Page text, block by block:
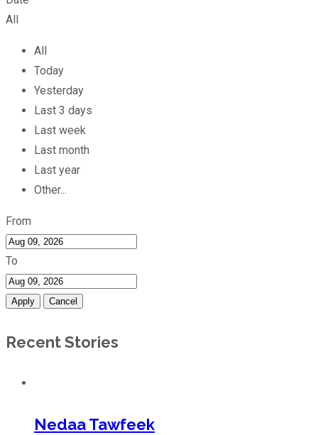
All
All
Today
Yesterday
Last 3 days
Last week
Last month
Last year
Other...
From
To
Apply Cancel
Recent Stories
Nedaa Tawfeek